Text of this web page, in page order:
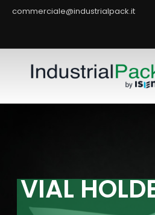
commerciale@industrialpack.it
VIALHOLD